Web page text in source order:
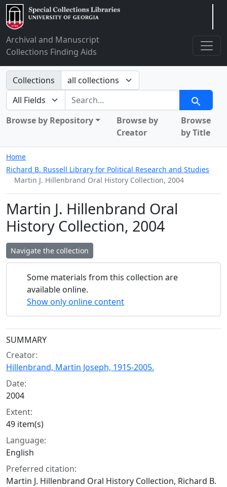
Archival and Manuscript
Collections Finding Aids
Search in
Collections
search for
Search
Browse by Repository
Browse by
Creator
Browse
by Title
Home
Richard B. Russell Library for Political Research and Studies
Martin J. Hillenbrand Oral History Collection, 2004
Martin J. Hillenbrand Oral
History Collection, 2004
Navigate the collection
Some materials from this collection are
available online.
Show only online content
Collection context
SUMMARY
Creator:
Hillenbrand, Martin Joseph, 1915-2005.
Date:
2004
Extent:
49 item(s)
Language:
English
Preferred citation:
Martin J. Hillenbrand Oral History Collection, Richard B.